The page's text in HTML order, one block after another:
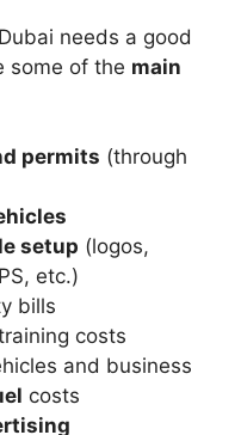
needs a good
some of the main
permits (through
setup (logos,
etc.)
bills
costs
and business
costs